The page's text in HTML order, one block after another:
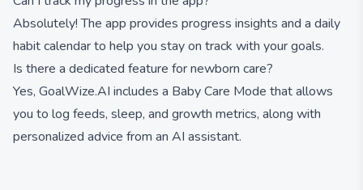
Absolutely! The app provides progress insights and a daily
habit calendar to help you stay on track with your goals.
Is there a dedicated feature for newborn care?
Yes, GoalWize.AI includes a Baby Care Mode that allows
you to log feeds, sleep, and growth metrics, along with
personalized advice from an AI assistant.